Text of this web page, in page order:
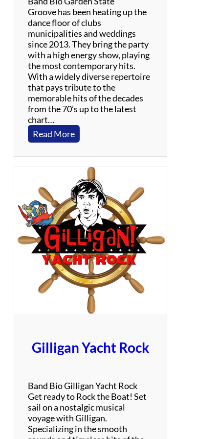
d
i
e
s
Groove has been heating up the
dance floor of clubs
municipalities and weddings
since 2013. They bring the party
with a high energy show, playing
the most contemporary hits.
With a widely diverse repertoire
that pays tribute to the
memorable hits of the decades
from the 70’s up to the latest
chart…
Read More:
G
a
r
e
n
S
t
a
t
e
G
r
o
Gilligan Yacht Rock
Band Bio Gilligan Yacht Rock
Get ready to Rock the Boat! Set
sail on a nostalgic musical
voyage with Gilligan.
Specializing in the smooth